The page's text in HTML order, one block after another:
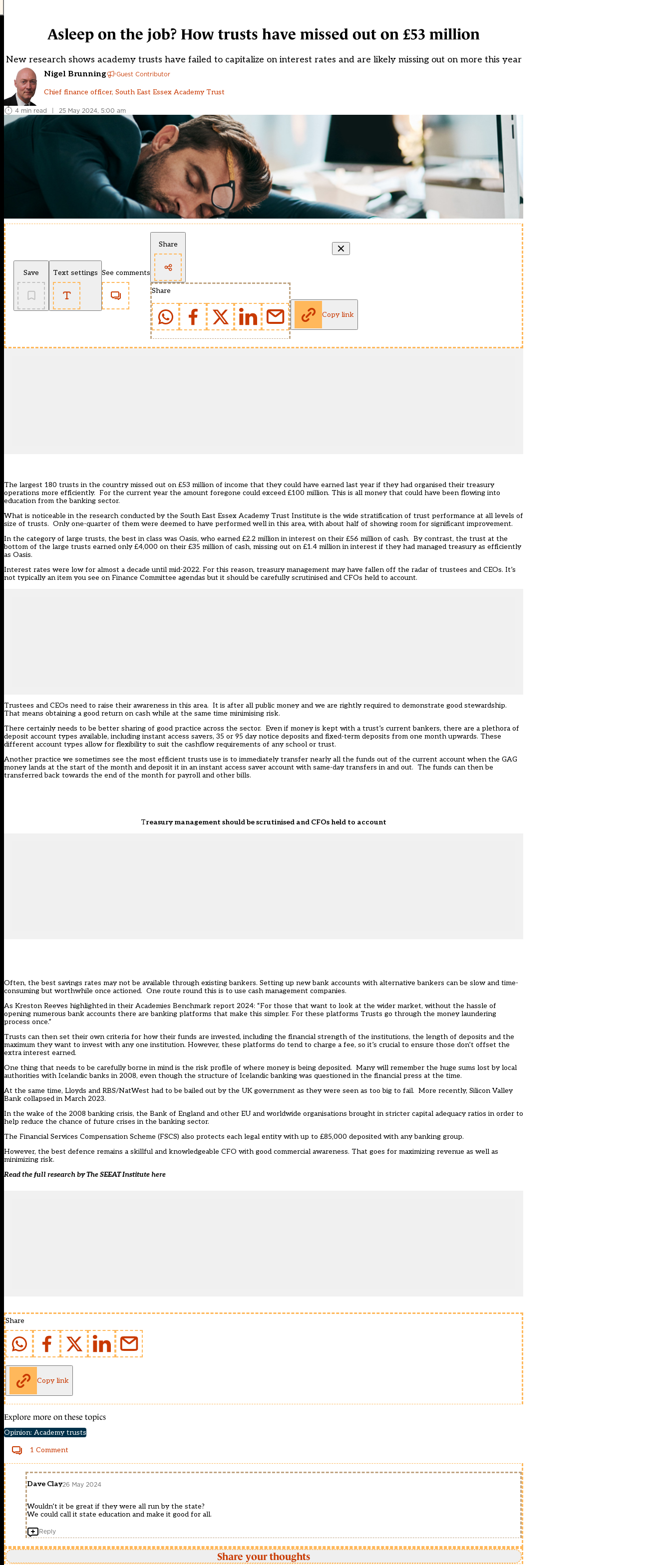
Asleep on the job? How trusts have missed out on £53 million
New research shows academy trusts have failed to capitalize on interest rates and are likely missing out on more this year
Nigel Brunning Guest Contributor
Chief finance officer, South East Essex Academy Trust
4 min read | 25 May 2024, 5:00 am
Save Text settings See comments
Share
Share
Copy link
The largest 180 trusts in the country missed out on £53 million of income that they could have earned last year if they had organised their treasury
operations more efficiently. For the current year the amount foregone could exceed £100 million. This is all money that could have been flowing into
education from the banking sector.
What is noticeable in the research conducted by the South East Essex Academy Trust Institute is the wide stratification of trust performance at all levels of
size of trusts. Only one-quarter of them were deemed to have performed well in this area, with about half of showing room for significant improvement.
In the category of large trusts, the best in class was Oasis, who earned £2.2 million in interest on their £56 million of cash. By contrast, the trust at the
bottom of the large trusts earned only £4,000 on their £35 million of cash, missing out on £1.4 million in interest if they had managed treasury as efficiently
as Oasis.
Interest rates were low for almost a decade until mid-2022. For this reason, treasury management may have fallen off the radar of trustees and CEOs. It’s
not typically an item you see on Finance Committee agendas but it should be carefully scrutinised and CFOs held to account.
Trustees and CEOs need to raise their awareness in this area. It is after all public money and we are rightly required to demonstrate good stewardship.
That means obtaining a good return on cash while at the same time minimising risk.
There certainly needs to be better sharing of good practice across the sector. Even if money is kept with a trust’s current bankers, there are a plethora of
deposit account types available, including instant access savers, 35 or 95 day notice deposits and fixed-term deposits from one month upwards. These
different account types allow for flexibility to suit the cashflow requirements of any school or trust.
Another practice we sometimes see the most efficient trusts use is to immediately transfer nearly all the funds out of the current account when the GAG
money lands at the start of the month and deposit it in an instant access saver account with same-day transfers in and out. The funds can then be
transferred back towards the end of the month for payroll and other bills.
Treasury management should be scrutinised and CFOs held to account
Often, the best savings rates may not be available through existing bankers. Setting up new bank accounts with alternative bankers can be slow and time-
consuming but worthwhile once actioned. One route round this is to use cash management companies.
As Kreston Reeves highlighted in their Academies Benchmark report 2024: “For those that want to look at the wider market, without the hassle of
opening numerous bank accounts there are banking platforms that make this simpler. For these platforms Trusts go through the money laundering
process once.”
Trusts can then set their own criteria for how their funds are invested, including the financial strength of the institutions, the length of deposits and the
maximum they want to invest with any one institution. However, these platforms do tend to charge a fee, so it’s crucial to ensure those don’t offset the
extra interest earned.
One thing that needs to be carefully borne in mind is the risk profile of where money is being deposited. Many will remember the huge sums lost by local
authorities with Icelandic banks in 2008, even though the structure of Icelandic banking was questioned in the financial press at the time.
At the same time, Lloyds and RBS/NatWest had to be bailed out by the UK government as they were seen as too big to fail. More recently, Silicon Valley
Bank collapsed in March 2023.
In the wake of the 2008 banking crisis, the Bank of England and other EU and worldwide organisations brought in stricter capital adequacy ratios in order to
help reduce the chance of future crises in the banking sector.
The Financial Services Compensation Scheme (FSCS) also protects each legal entity with up to £85,000 deposited with any banking group.
However, the best defence remains a skillful and knowledgeable CFO with good commercial awareness. That goes for maximizing revenue as well as
minimizing risk.
Read the full research by The SEEAT Institute here
Share
Copy link
Explore more on these topics
Opinion: Academy trusts
1 Comment
Dave Clay26 May 2024
Wouldn’t it be great if they were all run by the state?
We could call it state education and make it good for all.
Reply
Share your thoughts